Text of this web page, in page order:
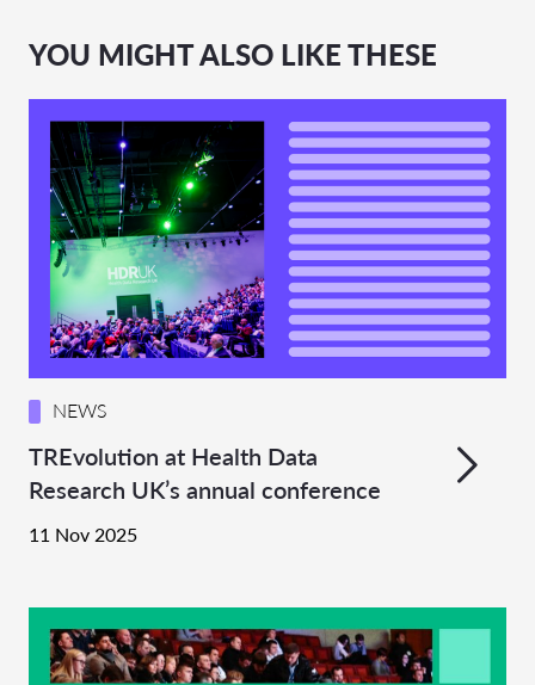
YOU MIGHT ALSO LIKE THESE
NEWS
TREvolution at Health Data
Research UK’s annual conference
11 Nov 2025